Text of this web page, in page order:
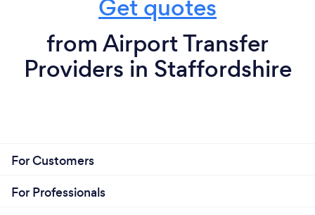
Get quotes
from Airport Transfer
Providers in Staffordshire
For Customers
For Professionals